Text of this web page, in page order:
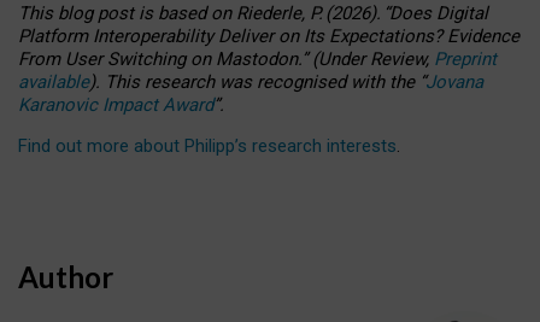
This blog post is basedonRiederle, P. (2026). “Does Digital
Platform Interoperability Deliver on Its Expectations? Evidence
From User Switching on Mastodon.”(UnderReview, Preprint
available). This research was recognised with the “Jovana
Karanovic Impact Award”.
Find out more about Philipp’s research interests.
Author